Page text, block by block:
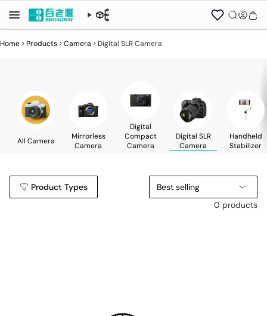
Home>Products>Camera > Digital SLR Camera
All Camera
Mirrorless
Camera
Digital
Compact
Camera
Digital SLR
Camera
Handheld
Stabilizer
Product Types
Best selling
0 products